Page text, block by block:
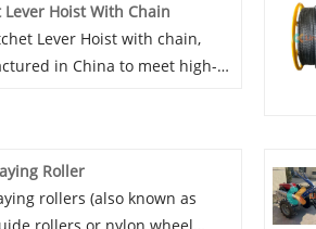
Lever Hoist With Chain
Lever Hoist with chain,
in China to meet high-
equipment accessories.
their compact size, they
Roller
rollers (also known as